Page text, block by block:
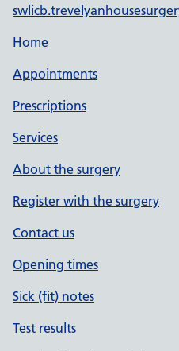
Home
Appointments
Prescriptions
Services
About the surgery
Register with the surgery
Contact us
Opening times
Sick (fit) notes
Test results